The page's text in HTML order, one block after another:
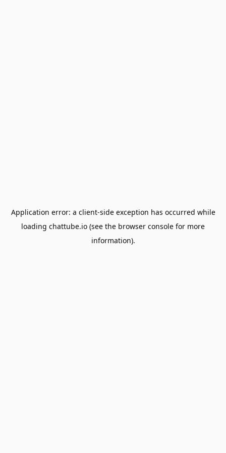
Application error: a client-side exception has occurred while
loading chattube.io (see the browser console for more
information).